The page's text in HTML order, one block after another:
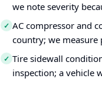
we note severity
✓ AC compressor and
country; we measure
✓ Tire sidewall
inspection; a vehicle